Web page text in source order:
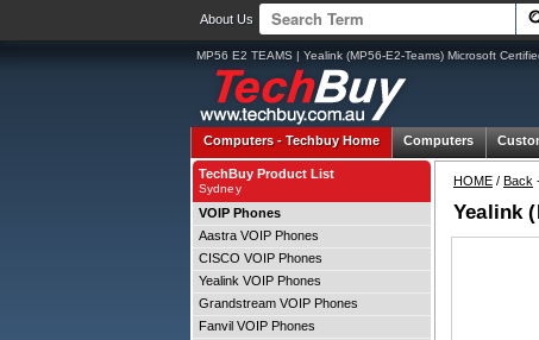
About Us
MP56 E2 TEAMS | Yealink (MP56-E2-Teams) Microsoft
Computers -Techbuy Home Computers
HOME / Back
Yealink
TechBuy Product List
Sydney
VOIP Phones
Aastra VOIP Phones
CISCO VOIP Phones
Yealink VOIP Phones
Grandstream VOIP Phones
Fanvil VOIP Phones